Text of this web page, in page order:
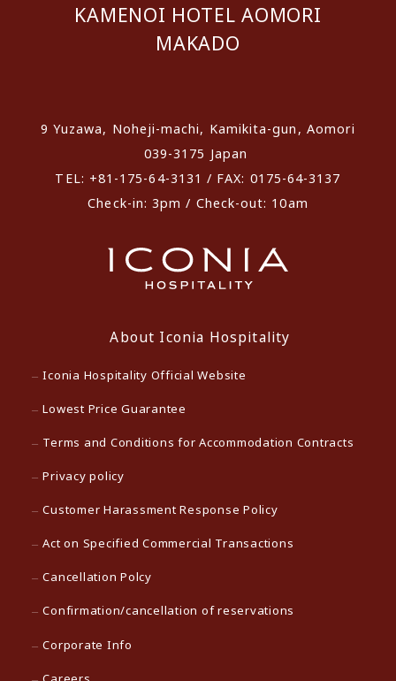
KAMENOI HOTEL AOMORI
MAKADO
9 Yuzawa, Noheji-machi, Kamikita-gun, Aomori
039-3175 Japan
TEL: +81-175-64-3131 / FAX: 0175-64-3137
Check-in: 3pm / Check-out: 10am
About Iconia Hospitality
Iconia Hospitality Official Website
Lowest Price Guarantee
Terms and Conditions for Accommodation Contracts
Privacy policy
Customer Harassment Response Policy
Act on Specified Commercial Transactions
Cancellation Polcy
Confirmation/cancellation of reservations
Corporate Info